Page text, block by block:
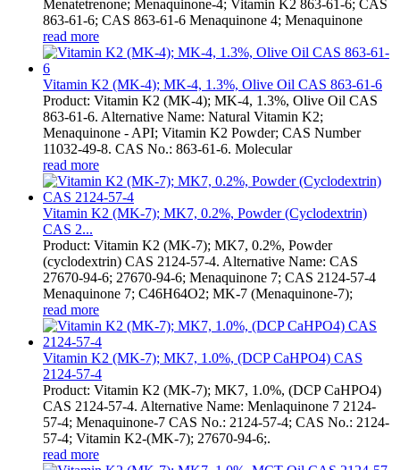
Menatetrenone; Menaquinone-4; Vitamin K2 863-61-6; CAS
863-61-6; CAS 863-61-6 Menaquinone 4; Menaquinone
read more
Vitamin K2 (MK-4); MK-4, 1.3%, Olive Oil CAS 863-61-6
Product: Vitamin K2 (MK-4); MK-4, 1.3%, Olive Oil CAS
863-61-6. Alternative Name: Natural Vitamin K2;
Menaquinone - API; Vitamin K2 Powder; CAS Number
11032-49-8. CAS No.: 863-61-6. Molecular
read more
Vitamin K2 (MK-7); MK7, 0.2%, Powder (Cyclodextrin)
CAS 2...
Product: Vitamin K2 (MK-7); MK7, 0.2%, Powder
(cyclodextrin) CAS 2124-57-4. Alternative Name: CAS
27670-94-6; 27670-94-6; Menaquinone 7; CAS 2124-57-4
Menaquinone 7; C46H64O2; MK-7 (Menaquinone-7);
read more
Vitamin K2 (MK-7); MK7, 1.0%, (DCP CaHPO4) CAS
2124-57-4
Product: Vitamin K2 (MK-7); MK7, 1.0%, (DCP CaHPO4)
CAS 2124-57-4. Alternative Name: Menlaquinone 7 2124-
57-4; Menaquinone-7 CAS No.: 2124-57-4; CAS No.: 2124-
57-4; Vitamin K2-(MK-7); 27670-94-6;.
read more